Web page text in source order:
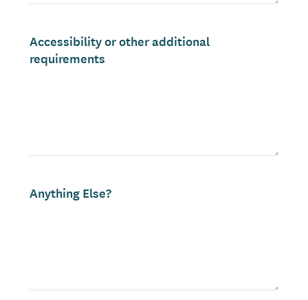
Accessibility or other additional
requirements
Anything Else?